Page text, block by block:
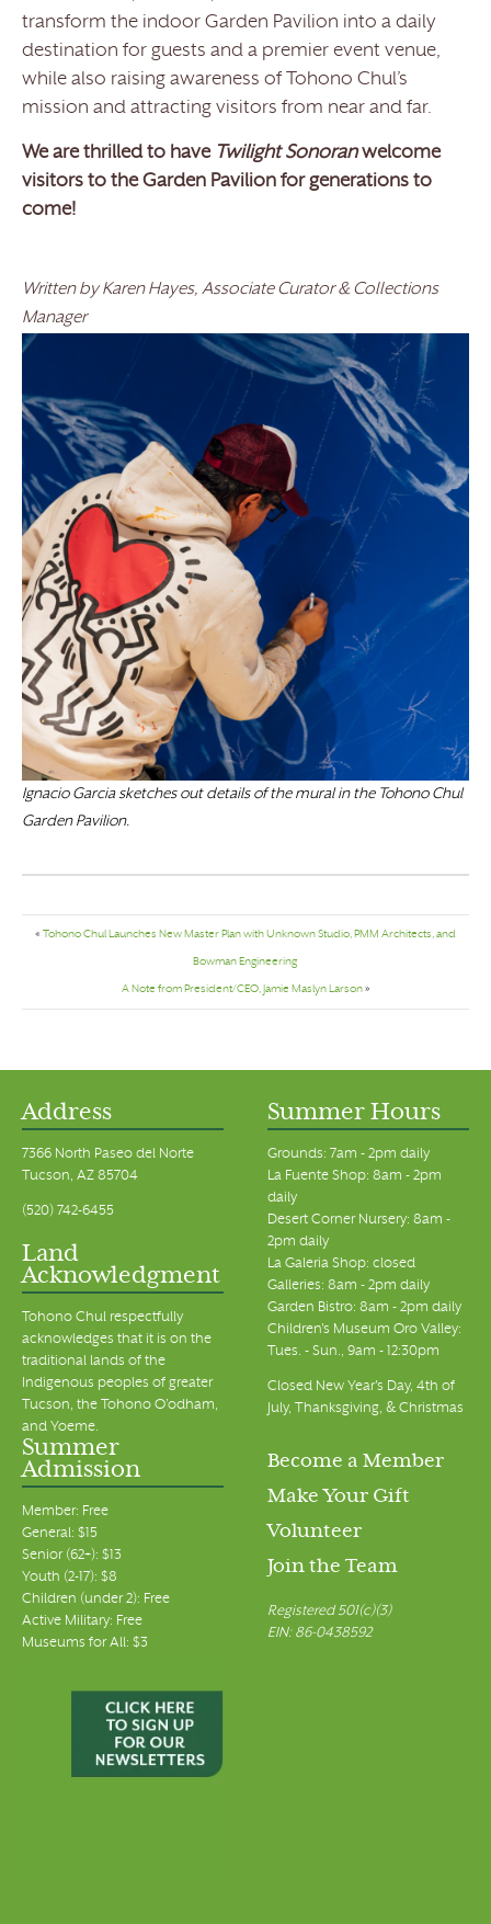
transform the indoor Garden Pavilion into a daily
destination for guests and a premier event venue,
while also raising awareness of Tohono Chul’s
mission and attracting visitors from near and far.
We are thrilled to have Twilight Sonoranwelcome
visitors to the Garden Pavilion for generations to
come!
Written by Karen Hayes, Associate Curator & Collections
Manager
Ignacio Garcia sketches out details of the mural in the Tohono Chul
Garden Pavilion.
« Tohono Chul Launches New Master Plan with Unknown Studio, PMM Architects, and
Bowman Engineering
A Note from President/CEO, Jamie Maslyn Larson»
Address
7366 North Paseo del Norte
Tucson, AZ 85704
(520) 742-6455
Land
Acknowledgment
Tohono Chul respectfully
acknowledges that it is on the
traditional lands of the
Indigenous peoples of greater
Tucson, the Tohono O’odham,
and Yoeme.
Summer Hours
Grounds: 7am - 2pm daily
La Fuente Shop: 8am - 2pm
daily
Desert Corner Nursery: 8am -
2pm daily
La Galeria Shop: closed
Galleries: 8am - 2pm daily
Garden Bistro: 8am - 2pm daily
Children's Museum Oro Valley:
Tues. - Sun., 9am - 12:30pm
Closed New Year's Day, 4th of
July, Thanksgiving, & Christmas
Summer
Admission
Member: Free
General: $15
Senior (62+): $13
Youth (2-17): $8
Children (under 2): Free
Active Military: Free
Museums for All: $3
Become a Member
Make Your Gift
Volunteer
Join the Team
Registered 501(c)(3)
EIN: 86-0438592